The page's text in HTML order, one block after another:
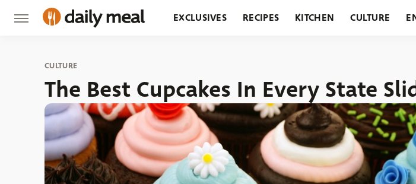
EXCLUSIVES RECIPES KITCHEN CULTURE
CULTURE
The Best Cupcakes In Every State